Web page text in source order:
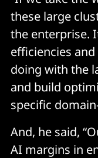
these large
the enterprise.
efficiencies
doing with the
and build
specific
And, he said,
AI margins in